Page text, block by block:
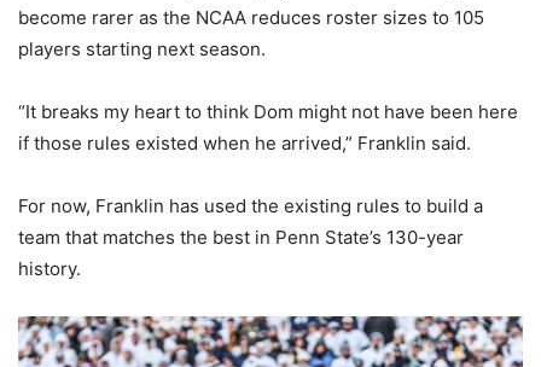
become rarer as the NCAA reduces roster sizes to 105
players starting next season.
“It breaks my heart to think Dom might not have been here
if those rules existed when he arrived,” Franklin said.
For now, Franklin has used the existing rules to build a
team that matches the best in Penn State’s 130-year
history.